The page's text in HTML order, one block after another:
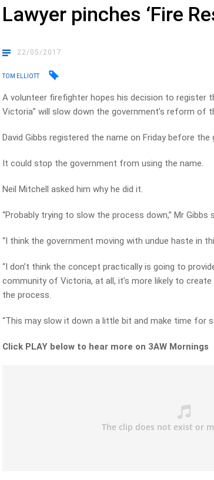
Lawyer pinches ‘Fire
22/05/2017
TOM ELLIOTT
A volunteer firefighter hopes his decision to register
Victoria” will slow down the government’s reform of
David Gibbs registered the name on Friday before the
It could stop the government from using the name.
Neil Mitchell asked him why he did it.
“Probably trying to slow the process down,” Mr Gibbs
“I think the government moving with undue haste in
“I don’t think the concept practically is going to
community of Victoria, at all, it’s more likely to
the process.
“This may slow it down a little bit and make time for
Click PLAY below to hear more on 3AW Mornings